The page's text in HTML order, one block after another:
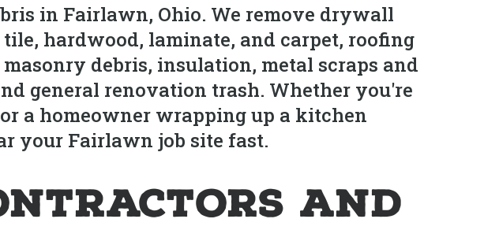
in Fairlawn, Ohio. We remove drywall
hardwood, laminate, and carpet, roofing
debris, insulation, metal scraps and
general renovation trash. Whether you're
a homeowner wrapping up a kitchen
your Fairlawn job site fast.
and